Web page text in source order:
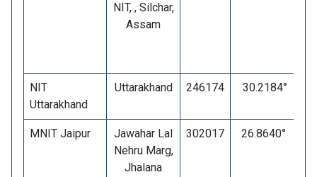
NIT, , Silchar,
Assam
NIT
Uttarakhand
Uttarakhand 246174 30.2184°
MNIT Jaipur
Jawahar Lal
Nehru Marg,
Jhalana
302017 26.8640°